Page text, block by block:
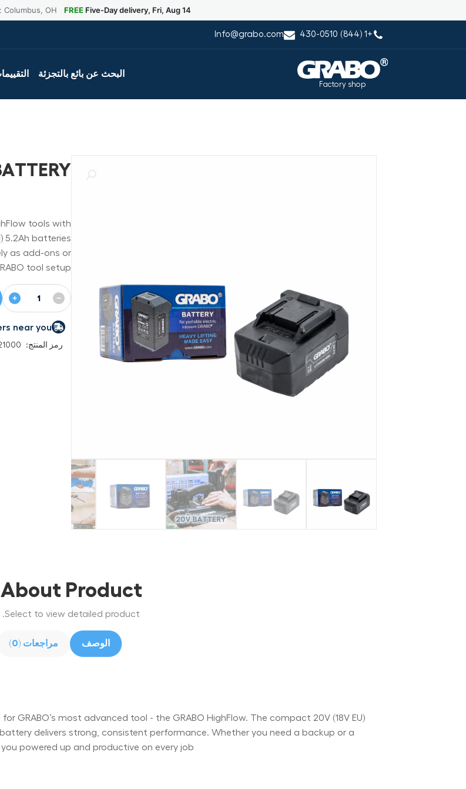
Columbus, OH FREE Five-Day delivery, Fri, Aug 14
+1 (844) 430-0510
Info@grabo.com
Factory shop
البحث عن بائع بالتجزئة
tools with
5.2Ah batteries
as add-ons or
tool setup.
−
+
near you
رمز المنتج:
About Product
Select to view detailed product.
الوصف مراجعات (0)
GRABO’s most advanced tool - the GRABO HighFlow. The compact 20V (18V EU)
delivers strong, consistent performance. Whether you need a backup or a
powered up and productive on every job.